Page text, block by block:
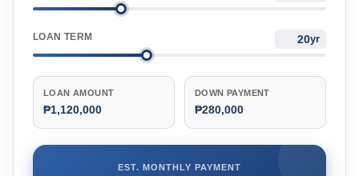
LOAN TERM yr
LOAN AMOUNT
₱1,120,000
DOWN PAYMENT
₱280,000
EST. MONTHLY PAYMENT